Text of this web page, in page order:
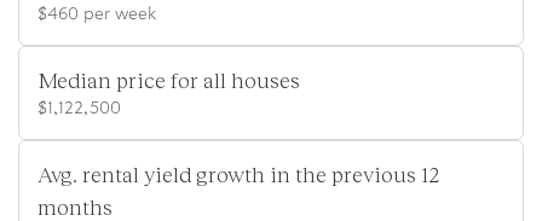
$460 per week
Median price for all houses
$1,122,500
Avg. rental yield growth in the previous 12
months